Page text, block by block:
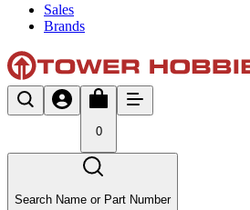
Sales
Brands
0
Search Name or Part Number